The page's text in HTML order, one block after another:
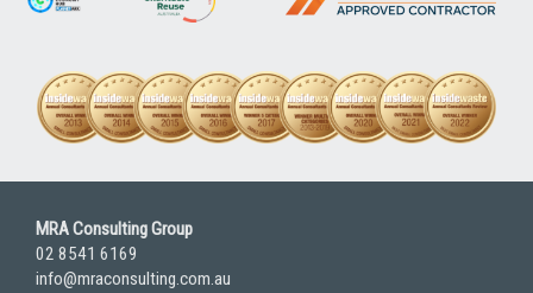
MRA Consulting Group
02 8541 6169
info@mraconsulting.com.au